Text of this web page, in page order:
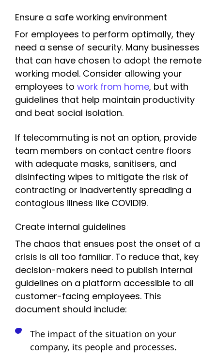
Ensure a safe working environment
For employees to perform optimally, they
need a sense of security. Many businesses
that can have chosen to adopt the remote
working model. Consider allowing your
employees to work from home, but with
guidelines that help maintain productivity
and beat social isolation.
If telecommuting is not an option, provide
team members on contact centre floors
with adequate masks, sanitisers, and
disinfecting wipes to mitigate the risk of
contracting or inadvertently spreading a
contagious illness like COVID19.
Create internal guidelines
The chaos that ensues post the onset of a
crisis is all too familiar. To reduce that, key
decision-makers need to publish internal
guidelines on a platform accessible to all
customer-facing employees. This
document should include:
The impact of the situation on your
company, its people and processes.